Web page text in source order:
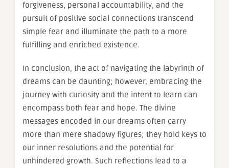
forgiveness, personal accountability, and the
pursuit of positive social connections transcend
simple fear and illuminate the path to a more
fulfilling and enriched existence.
In conclusion, the act of navigating the labyrinth of
dreams can be daunting; however, embracing the
journey with curiosity and the intent to learn can
encompass both fear and hope. The divine
messages encoded in our dreams often carry
more than mere shadowy figures; they hold keys to
our inner resolutions and the potential for
unhindered growth. Such reflections lead to a